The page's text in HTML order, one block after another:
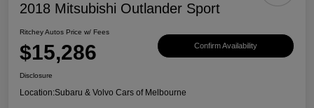
2018 Mitsubishi Outlander Sport
Ritchey Autos Price w/ Fees
$15,286 Confirm Availability
Disclosure
Location:Subaru & Volvo Cars of Melbourne